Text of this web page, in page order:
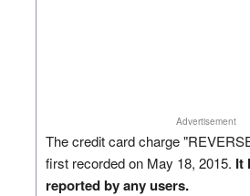
Advertisement
The credit card charge
first recorded on May 18, 2015. It
reported by any users.